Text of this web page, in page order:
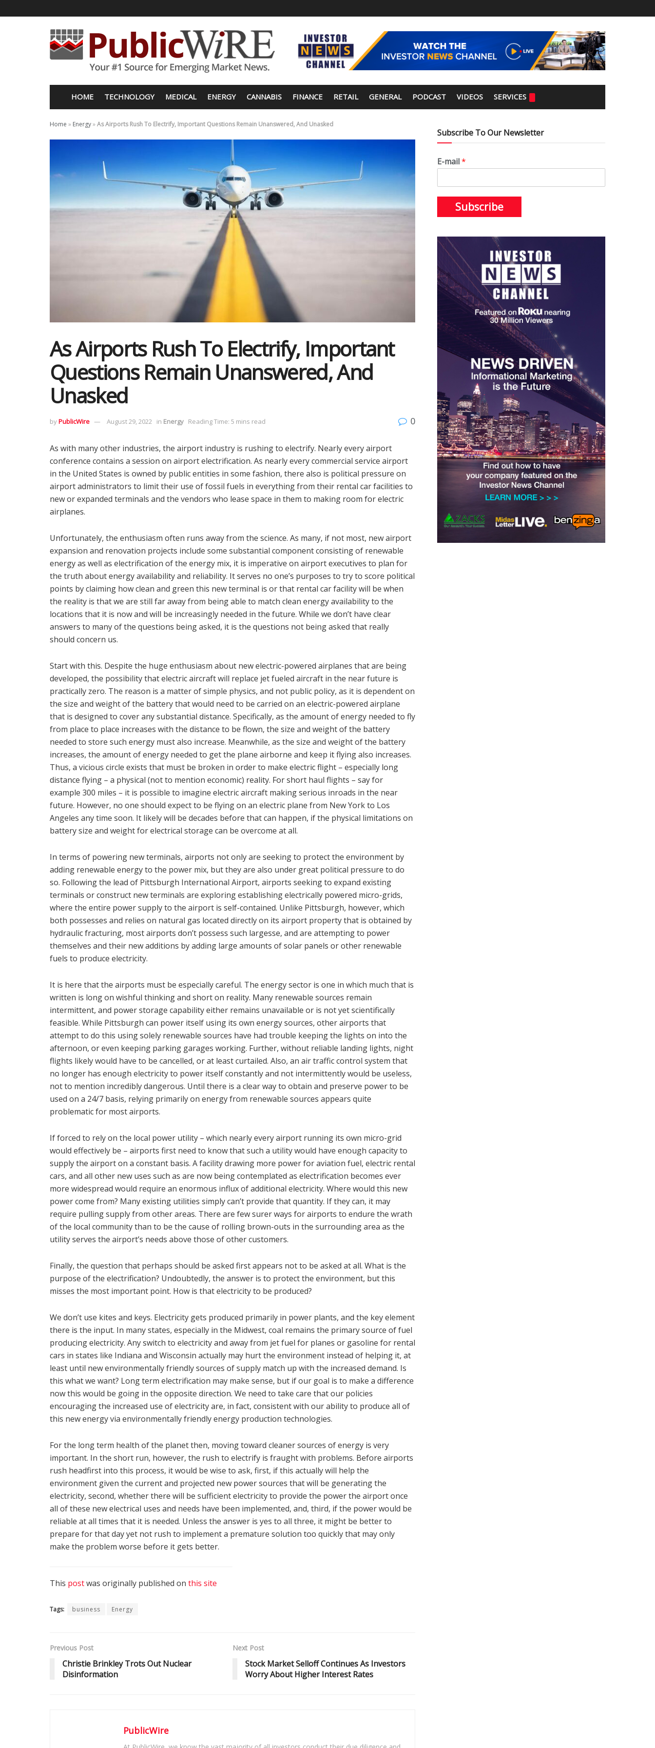
HOME TECHNOLOGY MEDICAL ENERGY CANNABIS FINANCE RETAIL GENERAL PODCAST VIDEOS SERVICES
Home » Energy»As Airports Rush To Electrify, Important Questions Remain Unanswered, And Unasked
As Airports Rush To Electrify, Important
Questions Remain Unanswered, And
Unasked
byPublicWire August 29, 2022 in Energy Reading Time: 5 mins read 0
As with many other industries, the airport industry is rushing to electrify. Nearly every airport
conference contains a session on airport electrification. As nearly every commercial service airport
in the United States is owned by public entities in some fashion, there also is political pressure on
airport administrators to limit their use of fossil fuels in everything from their rental car facilities to
new or expanded terminals and the vendors who lease space in them to making room for electric
airplanes.
Unfortunately, the enthusiasm often runs away from the science. As many, if not most, new airport
expansion and renovation projects include some substantial component consisting of renewable
energy as well as electrification of the energy mix, it is imperative on airport executives to plan for
the truth about energy availability and reliability. It serves no one’s purposes to try to score political
points by claiming how clean and green this new terminal is or that rental car facility will be when
the reality is that we are still far away from being able to match clean energy availability to the
locations that it is now and will be increasingly needed in the future. While we don’t have clear
answers to many of the questions being asked, it is the questions not being asked that really
should concern us.
Start with this. Despite the huge enthusiasm about new electric-powered airplanes that are being
developed, the possibility that electric aircraft will replace jet fueled aircraft in the near future is
practically zero. The reason is a matter of simple physics, and not public policy, as it is dependent on
the size and weight of the battery that would need to be carried on an electric-powered airplane
that is designed to cover any substantial distance. Specifically, as the amount of energy needed to fly
from place to place increases with the distance to be flown, the size and weight of the battery
needed to store such energy must also increase. Meanwhile, as the size and weight of the battery
increases, the amount of energy needed to get the plane airborne and keep it flying also increases.
Thus, a vicious circle exists that must be broken in order to make electric flight – especially long
distance flying – a physical (not to mention economic) reality. For short haul flights – say for
example 300 miles – it is possible to imagine electric aircraft making serious inroads in the near
future. However, no one should expect to be flying on an electric plane from New York to Los
Angeles any time soon. It likely will be decades before that can happen, if the physical limitations on
battery size and weight for electrical storage can be overcome at all.
In terms of powering new terminals, airports not only are seeking to protect the environment by
adding renewable energy to the power mix, but they are also under great political pressure to do
so. Following the lead of Pittsburgh International Airport, airports seeking to expand existing
terminals or construct new terminals are exploring establishing electrically powered micro-grids,
where the entire power supply to the airport is self-contained. Unlike Pittsburgh, however, which
both possesses and relies on natural gas located directly on its airport property that is obtained by
hydraulic fracturing, most airports don’t possess such largesse, and are attempting to power
themselves and their new additions by adding large amounts of solar panels or other renewable
fuels to produce electricity.
It is here that the airports must be especially careful. The energy sector is one in which much that is
written is long on wishful thinking and short on reality. Many renewable sources remain
intermittent, and power storage capability either remains unavailable or is not yet scientifically
feasible. While Pittsburgh can power itself using its own energy sources, other airports that
attempt to do this using solely renewable sources have had trouble keeping the lights on into the
afternoon, or even keeping parking garages working. Further, without reliable landing lights, night
flights likely would have to be cancelled, or at least curtailed. Also, an air traffic control system that
no longer has enough electricity to power itself constantly and not intermittently would be useless,
not to mention incredibly dangerous. Until there is a clear way to obtain and preserve power to be
used on a 24/7 basis, relying primarily on energy from renewable sources appears quite
problematic for most airports.
If forced to rely on the local power utility – which nearly every airport running its own micro-grid
would effectively be – airports first need to know that such a utility would have enough capacity to
supply the airport on a constant basis. A facility drawing more power for aviation fuel, electric rental
cars, and all other new uses such as are now being contemplated as electrification becomes ever
more widespread would require an enormous influx of additional electricity. Where would this new
power come from? Many existing utilities simply can’t provide that quantity. If they can, it may
require pulling supply from other areas. There are few surer ways for airports to endure the wrath
of the local community than to be the cause of rolling brown-outs in the surrounding area as the
utility serves the airport’s needs above those of other customers.
Finally, the question that perhaps should be asked first appears not to be asked at all. What is the
purpose of the electrification? Undoubtedly, the answer is to protect the environment, but this
misses the most important point. How is that electricity to be produced?
We don’t use kites and keys. Electricity gets produced primarily in power plants, and the key element
there is the input. In many states, especially in the Midwest, coal remains the primary source of fuel
producing electricity. Any switch to electricity and away from jet fuel for planes or gasoline for rental
cars in states like Indiana and Wisconsin actually may hurt the environment instead of helping it, at
least until new environmentally friendly sources of supply match up with the increased demand. Is
this what we want? Long term electrification may make sense, but if our goal is to make a difference
now this would be going in the opposite direction. We need to take care that our policies
encouraging the increased use of electricity are, in fact, consistent with our ability to produce all of
this new energy via environmentally friendly energy production technologies.
For the long term health of the planet then, moving toward cleaner sources of energy is very
important. In the short run, however, the rush to electrify is fraught with problems. Before airports
rush headfirst into this process, it would be wise to ask, first, if this actually will help the
environment given the current and projected new power sources that will be generating the
electricity, second, whether there will be sufficient electricity to provide the power the airport once
all of these new electrical uses and needs have been implemented, and, third, if the power would be
reliable at all times that it is needed. Unless the answer is yes to all three, it might be better to
prepare for that day yet not rush to implement a premature solution too quickly that may only
make the problem worse before it gets better.
This postwas originally published on this site
Tags: business Energy
Previous Post
Christie Brinkley Trots Out Nuclear
Disinformation
Next Post
Stock Market Selloff Continues As Investors
Worry About Higher Interest Rates
PublicWire
Subscribe To Our Newsletter
E-mail*
Subscribe